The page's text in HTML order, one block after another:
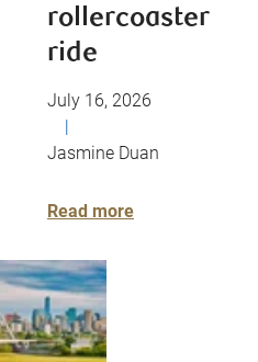
rollercoaster
ride
July 16, 2026
Jasmine Duan
Read more